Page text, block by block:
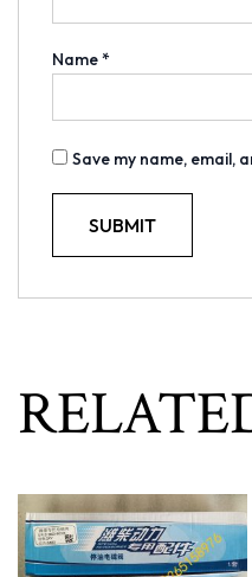
Name*
Save my name, email,